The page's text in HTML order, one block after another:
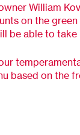
William
on the
be able to
based on the